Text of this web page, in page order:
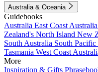
Australia & Oceania
Guidebooks
Australia East Coast Australia
Zealand's North Island New
South Australia South Pacific
Tasmania West Coast
More
Inspiration & Gifts